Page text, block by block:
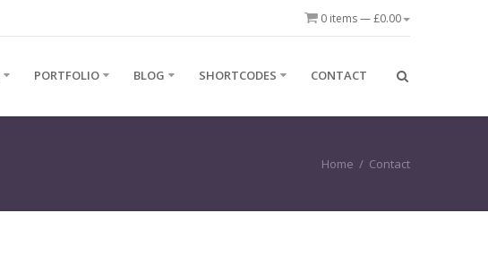
0 items —£0.00
PORTFOLIO BLOG SHORTCODES CONTACT
Home / Contact